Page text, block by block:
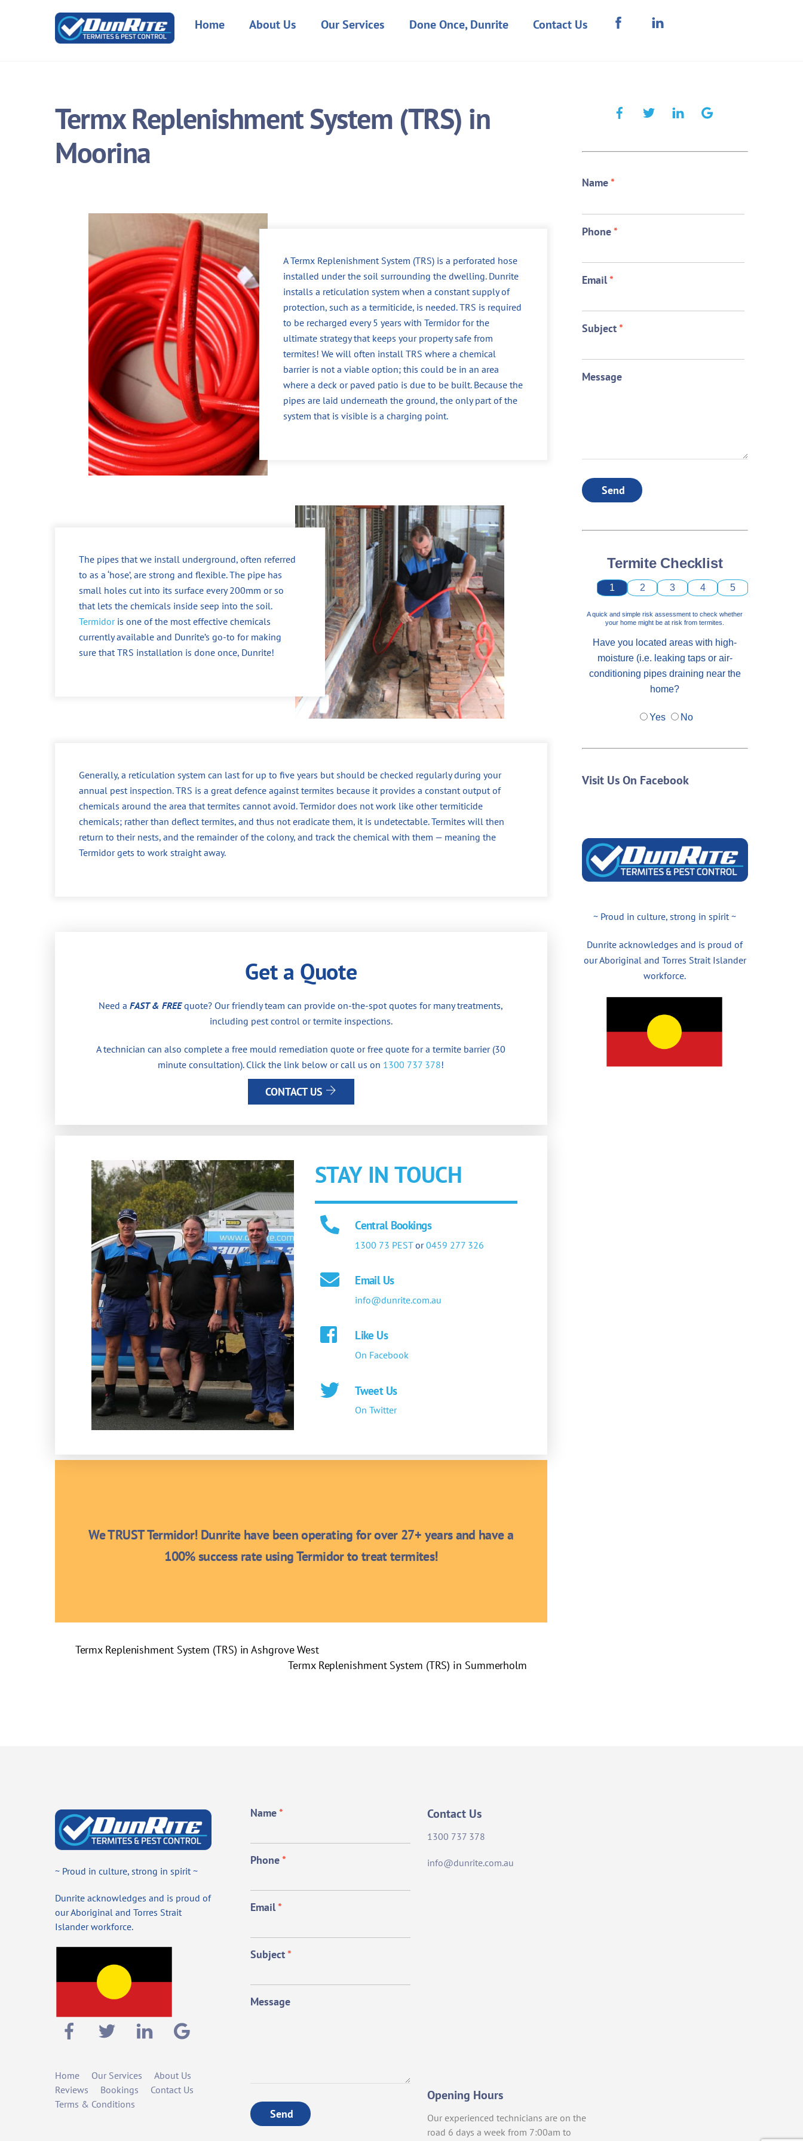
Home About Us Our Services Done Once, Dunrite Contact Us
Termx Replenishment System (TRS) in
Moorina
A Termx Replenishment System (TRS) is a perforated hose
installed under the soil surrounding the dwelling. Dunrite
installs a reticulation system when a constant supply of
protection, such as a termiticide, is needed. TRS is required
to be recharged every 5 years with Termidor for the
ultimate strategy that keeps your property safe from
termites! We will often install TRS where a chemical
barrier is not a viable option; this could be in an area
where a deck or paved patio is due to be built. Because the
pipes are laid underneath the ground, the only part of the
system that is visible is a charging point.
The pipes that we install underground, often referred
to as a ‘hose’, are strong and flexible. The pipe has
small holes cut into its surface every 200mm or so
that lets the chemicals inside seep into the soil.
Termidoris one of the most effective chemicals
currently available and Dunrite’s go-to for making
sure that TRS installation is done once, Dunrite!
Generally, a reticulation system can last for up to five years but should be checked regularly during your
annual pest inspection. TRS is a great defence against termites because it provides a constant output of
chemicals around the area that termites cannot avoid. Termidor does not work like other termiticide
chemicals; rather than deflect termites, and thus not eradicate them, it is undetectable. Termites will then
return to their nests, and the remainder of the colony, and track the chemical with them — meaning the
Termidor gets to work straight away.
Get a Quote
Need aFAST & FREEquote? Our friendly team can provide on-the-spot quotes for many treatments,
including pest control or termite inspections.
A technician can also complete a free mould remediation quote or free quote for a termite barrier (30
minute consultation). Click the link below or call us on 1300 737 378!
CONTACT US
STAY IN TOUCH
Central Bookings
1300 73 PESTor0459 277 326
Email Us
info@dunrite.com.au
Like Us
On Facebook
Tweet Us
On Twitter
We TRUST Termidor! Dunrite have been operating for over 27+ years and have a
100% success rate using Termidor to treat termites!
Termx Replenishment System (TRS) in Ashgrove West
Termx Replenishment System (TRS) in Summerholm
Name*
Phone*
Email*
Subject*
Message
Send
Termite Checklist
1 2 3 4 5
A quick and simple risk assessment to check whether
your home might be at risk from termites.
Have you located areas with high-
moisture (i.e. leaking taps or air-
conditioning pipes draining near the
home?
Yes No
Visit Us On Facebook
~ Proud in culture, strong in spirit ~
Dunrite acknowledges and is proud of
our Aboriginal and Torres Strait Islander
workforce.
~ Proud in culture, strong in spirit ~
Dunrite acknowledges and is proud of
our Aboriginal and Torres Strait
Islander workforce.
Home Our Services
About Us
Reviews
Bookings
Contact Us
Terms & Conditions
Name*
Phone*
Email*
Subject*
Message
Send
Contact Us
1300 737 378
info@dunrite.com.au
Opening Hours
Our experienced technicians are on the
road 6 days a week from 7:00am to